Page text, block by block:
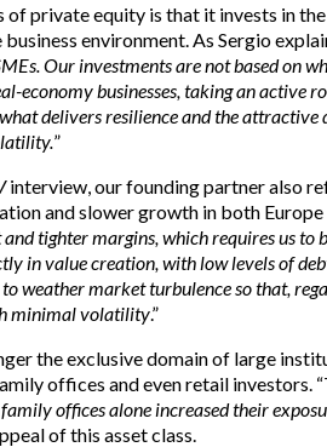
of private equity is that it invests in
environment. As Sergio
Our investments are not based on
economy businesses, taking an active
delivers resilience and the
”
interview, our founding partner also
and slower growth in both Europe
tighter margins, which requires us to
in value creation, with low levels of
weather market turbulence so that,
minimal volatility.”
the exclusive domain of large
offices and even retail investors. “
offices alone increased their
of this asset class.